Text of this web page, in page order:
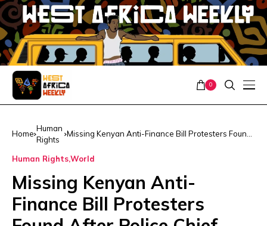
0
Home
Human
Rights
Missing Kenyan Anti-Finance Bill Protesters Found
Human RightsWorld
Missing Kenyan Anti-
Finance Bill Protesters